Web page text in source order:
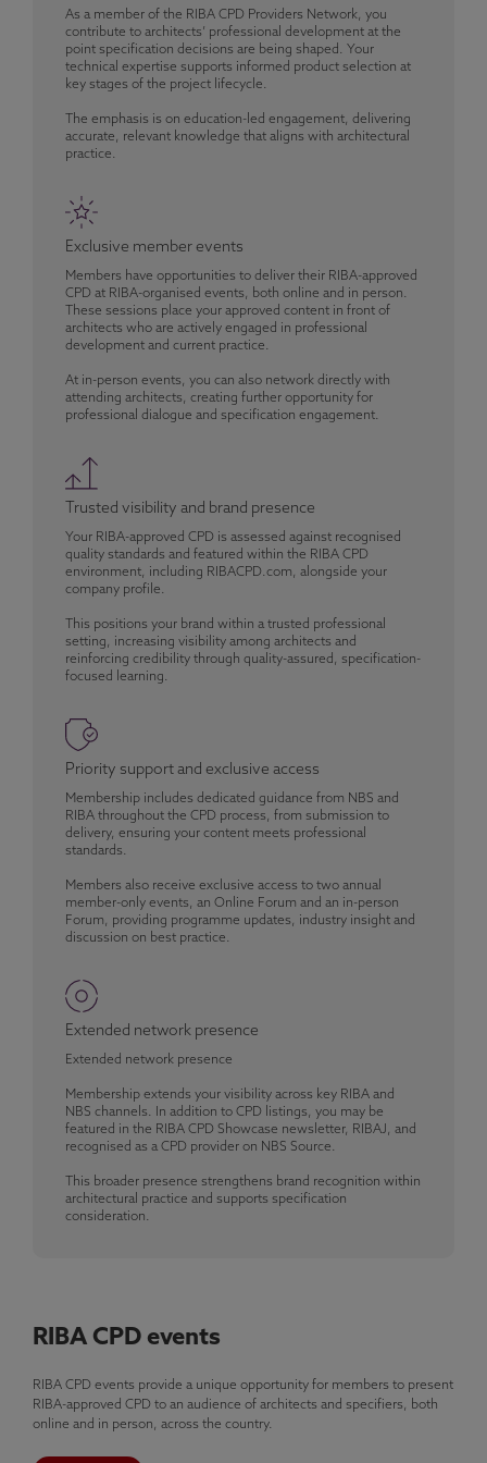
As a member of the RIBA CPD Providers Network, you
contribute to architects’ professional development at the
point specification decisions are being shaped. Your
technical expertise supports informed product selection at
key stages of the project lifecycle.
The emphasis is on education-led engagement, delivering
accurate, relevant knowledge that aligns with architectural
practice.
Exclusive member events
Members have opportunities to deliver their RIBA-approved
CPD at RIBA-organised events, both online and in person.
These sessions place your approved content in front of
architects who are actively engaged in professional
development and current practice.
At in-person events, you can also network directly with
attending architects, creating further opportunity for
professional dialogue and specification engagement.
Trusted visibility and brand presence
Your RIBA-approved CPD is assessed against recognised
quality standards and featured within the RIBA CPD
environment, including RIBACPD.com, alongside your
company profile.
This positions your brand within a trusted professional
setting, increasing visibility among architects and
reinforcing credibility through quality-assured, specification-
focused learning.
Priority support and exclusive access
Membership includes dedicated guidance from NBS and
RIBA throughout the CPD process, from submission to
delivery, ensuring your content meets professional
standards.
Members also receive exclusive access to two annual
member-only events, an Online Forum and an in-person
Forum, providing programme updates, industry insight and
discussion on best practice.
Extended network presence
Extended network presence
Membership extends your visibility across key RIBA and
NBS channels. In addition to CPD listings, you may be
featured in the RIBA CPD Showcase newsletter, RIBAJ, and
recognised as a CPD provider on NBS Source.
This broader presence strengthens brand recognition within
architectural practice and supports specification
consideration.
RIBA CPD events
RIBA CPD events provide a unique opportunity for members to present
RIBA-approved CPD to an audience of architects and specifiers, both
online and in person, across the country.